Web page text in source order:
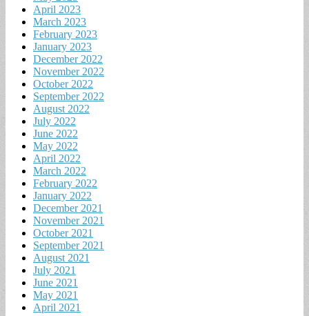
April 2023
March 2023
February 2023
January 2023
December 2022
November 2022
October 2022
September 2022
August 2022
July 2022
June 2022
May 2022
April 2022
March 2022
February 2022
January 2022
December 2021
November 2021
October 2021
September 2021
August 2021
July 2021
June 2021
May 2021
April 2021